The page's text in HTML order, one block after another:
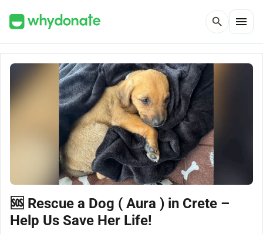
search menu
🆘 Rescue a Dog ( Aura ) in Crete –
Help Us Save Her Life!